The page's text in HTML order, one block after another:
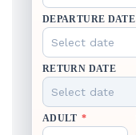
DEPARTURE DATE
RETURN DATE
ADULT *